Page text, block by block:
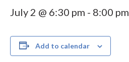
July 2 @ 6:30 pm - 8:00 pm
Add to calendar